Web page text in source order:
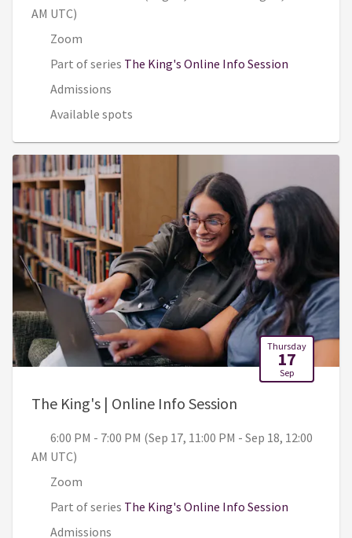
AM UTC)
Zoom
Part of series The King's Online Info Session
Admissions
Available spots
Thursday
17
Sep
The King's | Online Info Session
6:00 PM - 7:00 PM (Sep 17, 11:00 PM - Sep 18, 12:00
AM UTC)
Zoom
Part of series The King's Online Info Session
Admissions